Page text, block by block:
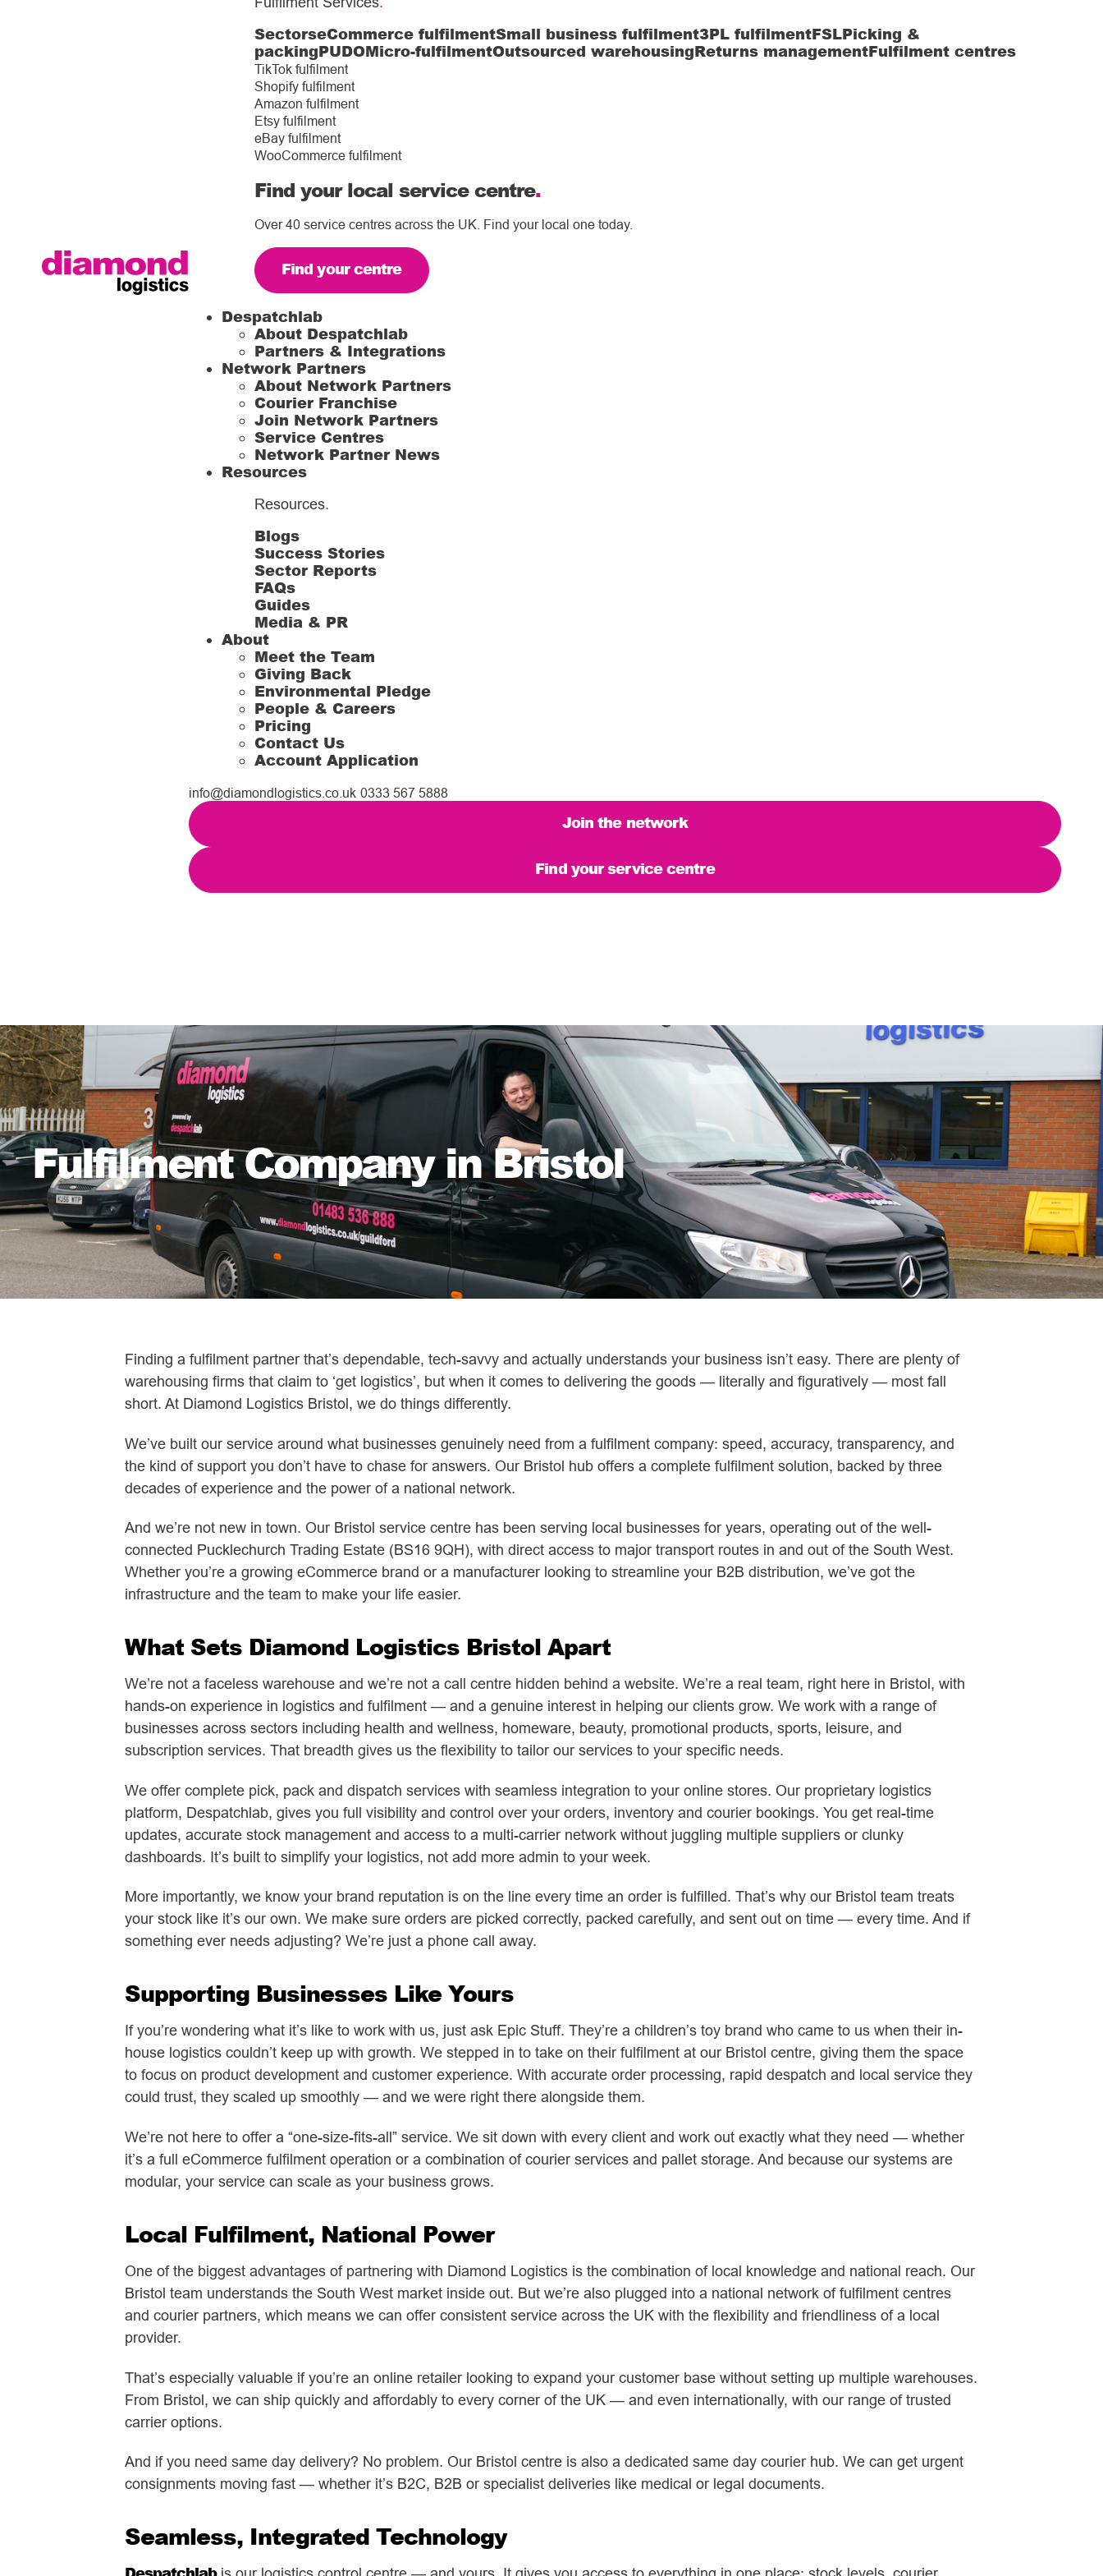
SectorseCommerce fulfilmentSmall business fulfilment3PL fulfilmentFSLPicking &
packingPUDOMicro-fulfilmentOutsourced warehousingReturns managementFulfilment centres
TikTok fulfilment
Shopify fulfilment
Amazon fulfilment
Etsy fulfilment
eBay fulfilment
WooCommerce fulfilment
Find your local service centre.
Over 40 service centres across the UK. Find your local one today.
Find your centre
Despatchlab
About Despatchlab
Partners & Integrations
Network Partners
About Network Partners
Courier Franchise
Join Network Partners
Service Centres
Network Partner News
Resources
Resources.
Blogs
Success Stories
Sector Reports
FAQs
Guides
Media & PR
About
Meet the Team
Giving Back
Environmental Pledge
People & Careers
Pricing
Contact Us
Account Application
info@diamondlogistics.co.uk 0333 567 5888
Join the network
Find your service centre
Fulfilment Company in Bristol
Finding a fulfilment partner that’s dependable, tech-savvy and actually understands your business isn’t easy. There are plenty of
warehousing firms that claim to ‘get logistics’, but when it comes to delivering the goods — literally and figuratively — most fall
short. At Diamond Logistics Bristol, we do things differently.
We’ve built our service around what businesses genuinely need from a fulfilment company: speed, accuracy, transparency, and
the kind of support you don’t have to chase for answers. Our Bristol hub offers a complete fulfilment solution, backed by three
decades of experience and the power of a national network.
And we’re not new in town. Our Bristol service centre has been serving local businesses for years, operating out of the well-
connected Pucklechurch Trading Estate (BS16 9QH), with direct access to major transport routes in and out of the South West.
Whether you’re a growing eCommerce brand or a manufacturer looking to streamline your B2B distribution, we’ve got the
infrastructure and the team to make your life easier.
What Sets Diamond Logistics Bristol Apart
We’re not a faceless warehouse and we’re not a call centre hidden behind a website. We’re a real team, right here in Bristol, with
hands-on experience in logistics and fulfilment — and a genuine interest in helping our clients grow. We work with a range of
businesses across sectors including health and wellness, homeware, beauty, promotional products, sports, leisure, and
subscription services. That breadth gives us the flexibility to tailor our services to your specific needs.
We offer complete pick, pack and dispatch services with seamless integration to your online stores. Our proprietary logistics
platform, Despatchlab, gives you full visibility and control over your orders, inventory and courier bookings. You get real-time
updates, accurate stock management and access to a multi-carrier network without juggling multiple suppliers or clunky
dashboards. It’s built to simplify your logistics, not add more admin to your week.
More importantly, we know your brand reputation is on the line every time an order is fulfilled. That’s why our Bristol team treats
your stock like it’s our own. We make sure orders are picked correctly, packed carefully, and sent out on time — every time. And if
something ever needs adjusting? We’re just a phone call away.
Supporting Businesses Like Yours
If you’re wondering what it’s like to work with us, just ask Epic Stuff. They’re a children’s toy brand who came to us when their in-
house logistics couldn’t keep up with growth. We stepped in to take on their fulfilment at our Bristol centre, giving them the space
to focus on product development and customer experience. With accurate order processing, rapid despatch and local service they
could trust, they scaled up smoothly — and we were right there alongside them.
We’re not here to offer a “one-size-fits-all” service. We sit down with every client and work out exactly what they need — whether
it’s a full eCommerce fulfilment operation or a combination of courier services and pallet storage. And because our systems are
modular, your service can scale as your business grows.
Local Fulfilment, National Power
One of the biggest advantages of partnering with Diamond Logistics is the combination of local knowledge and national reach. Our
Bristol team understands the South West market inside out. But we’re also plugged into a national network of fulfilment centres
and courier partners, which means we can offer consistent service across the UK with the flexibility and friendliness of a local
provider.
That’s especially valuable if you’re an online retailer looking to expand your customer base without setting up multiple warehouses.
From Bristol, we can ship quickly and affordably to every corner of the UK — and even internationally, with our range of trusted
carrier options.
And if you need same day delivery? No problem. Our Bristol centre is also a dedicated same day courier hub. We can get urgent
consignments moving fast — whether it’s B2C, B2B or specialist deliveries like medical or legal documents.
Seamless, Integrated Technology